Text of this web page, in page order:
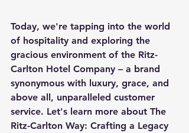
Today, we're tapping into the world
of hospitality and exploring the
gracious environment of the Ritz-
Carlton Hotel Company – a brand
synonymous with luxury, grace, and
above all, unparalleled customer
service. Let's learn more about The
Ritz-Carlton Way: Crafting a Legacy